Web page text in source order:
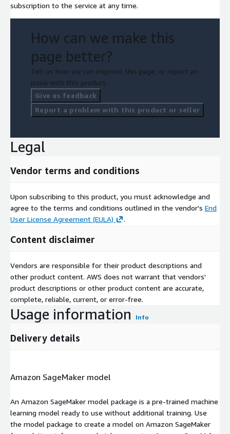
subscription to the service at any time.
How can we make this
page better?
Tell us how we can improve this page, or report an
issue with this product.
Give us feedback
Report a problem with this product or seller
Legal
Vendor terms and conditions
Upon subscribing to this product, you must acknowledge and
agree to the terms and conditions outlined in the vendor's End
User License Agreement (EULA)
.
Content disclaimer
Vendors are responsible for their product descriptions and
other product content. AWS does not warrant that vendors'
product descriptions or other product content are accurate,
complete, reliable, current, or error-free.
Usage information Info
Delivery details
Amazon SageMaker model
An Amazon SageMaker model package is a pre-trained machine
learning model ready to use without additional training. Use
the model package to create a model on Amazon SageMaker